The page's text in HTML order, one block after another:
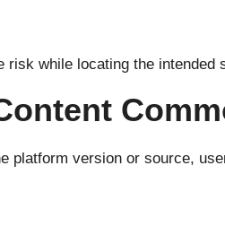
risk while locating the intended
platform version or source,